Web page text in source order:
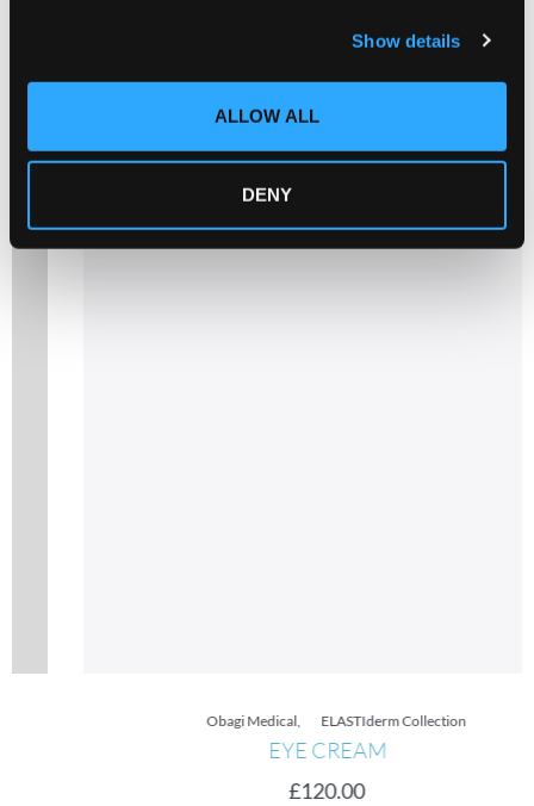
Show details
ALLOW ALL
DENY
Related products
Obagi Medical, ELASTIderm Collection
EYE CREAM
120.00